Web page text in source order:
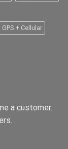
+ Cellular
a customer.